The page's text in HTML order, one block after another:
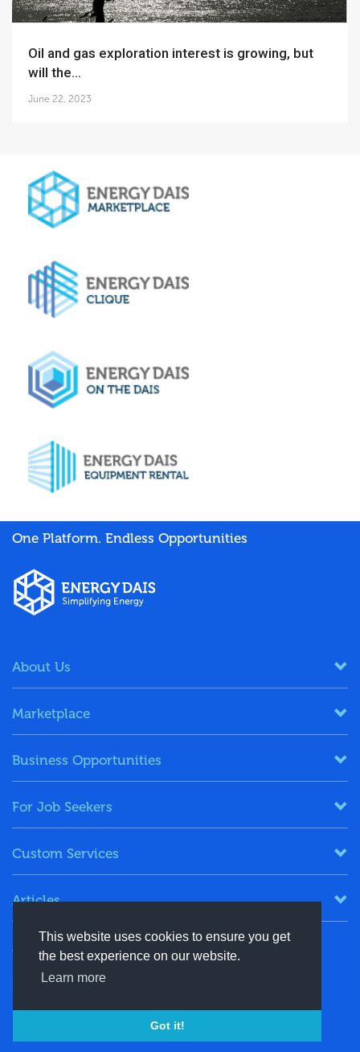
This website uses cookies to ensure you get
the best experience on our website.
Learn more
Got it!
Oil and gas exploration interest is growing, but
will the...
June 22, 2023
One Platform. Endless Opportunities
About Us
Marketplace
Business Opportunities
For Job Seekers
Custom Services
Articles
Keep in Touch